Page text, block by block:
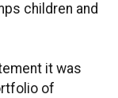
children and
it was
of